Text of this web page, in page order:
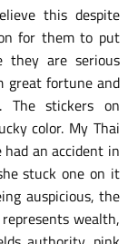
this despite
for them to put
they are serious
great fortune and
The stickers on
color. My Thai
an accident in
stuck one on it
auspicious, the
wealth,